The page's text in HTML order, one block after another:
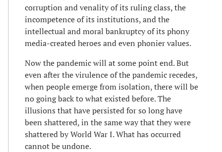
corruption and venality of its ruling class, the
incompetence of its institutions, and the
intellectual and moral bankruptcy of its phony
media-created heroes and even phonier values.
Now the pandemic will at some point end. But
even after the virulence of the pandemic recedes,
when people emerge from isolation, there will be
no going back to what existed before. The
illusions that have persisted for so long have
been shattered, in the same way that they were
shattered by World War I. What has occurred
cannot be undone.